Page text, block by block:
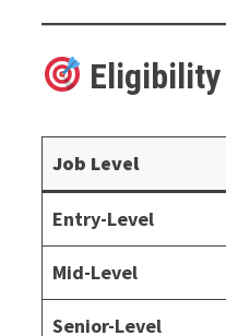
Job Level
Entry-Level
Mid-Level
Senior-Level